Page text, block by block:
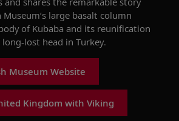
large basalt column
of Kubaba and its reunification
lost head in Turkey.
Museum Website
Kingdom with Viking